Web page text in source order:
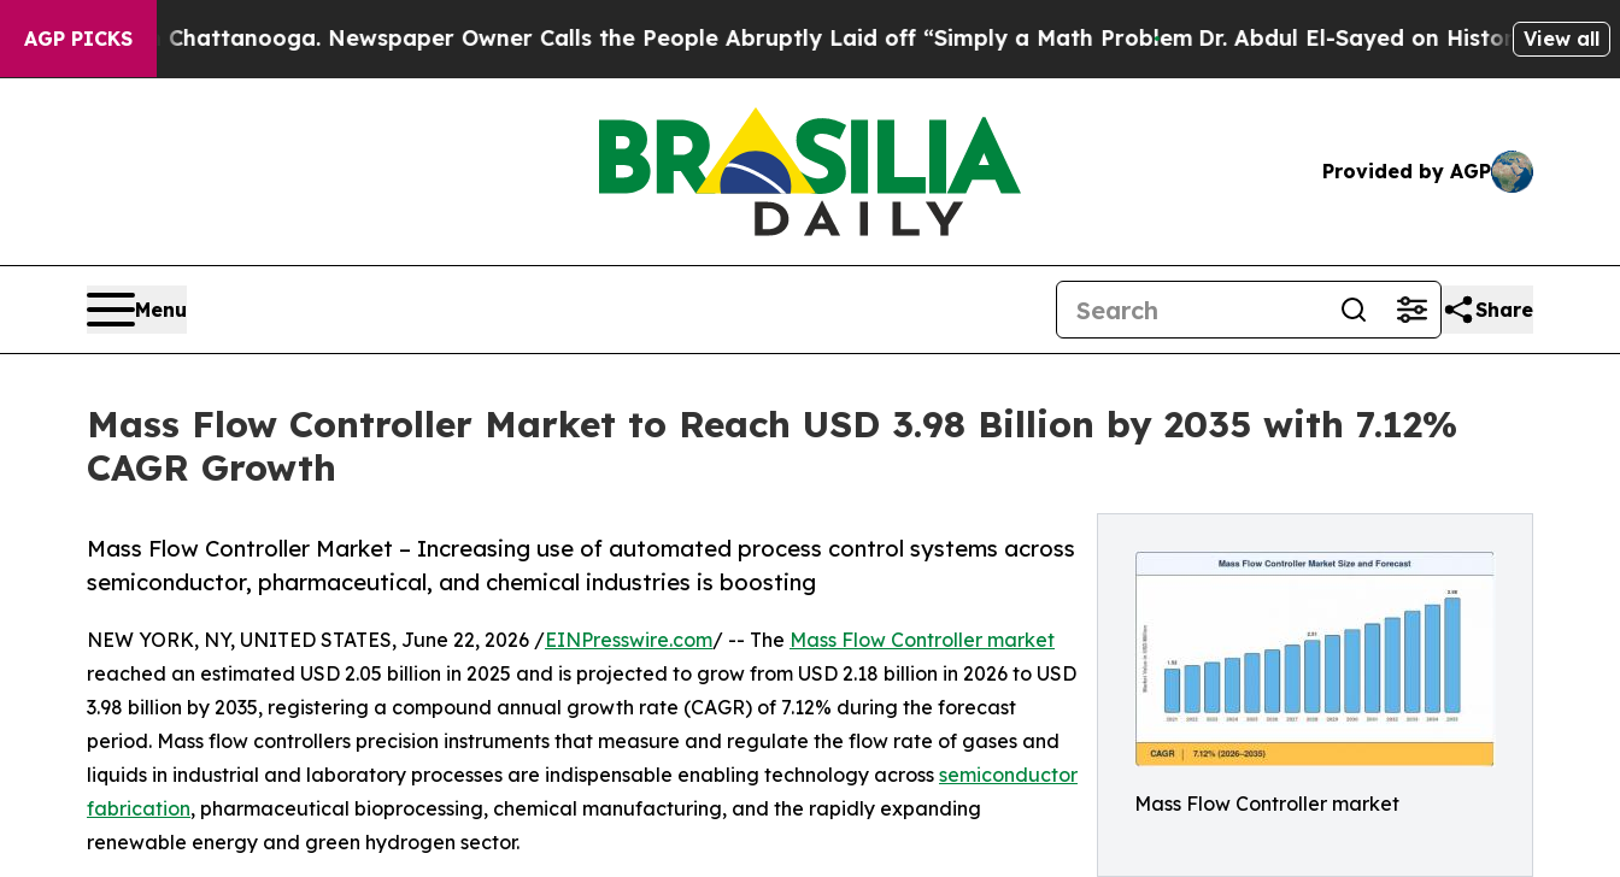
AGP PICKS
Chattanooga. Newspaper Owner Calls the People Abruptly Laid off “Simply a Math ProblemDr. Abdul El-Sayed on Historic Michigan Win:View all
Provided by AGP
Menu Share
Mass Flow Controller Market to Reach USD 3.98 Billion by 2035 with 7.12%
CAGR Growth
Mass Flow Controller market
Mass Flow Controller Market – Increasing use of automated process control systems across
semiconductor, pharmaceutical, and chemical industries is boosting
NEW YORK, NY, UNITED STATES, June 22, 2026 /EINPresswire.com/ -- The Mass Flow Controller market
reached an estimated USD 2.05 billion in 2025 and is projected to grow from USD 2.18 billion in 2026 to USD
3.98 billion by 2035, registering a compound annual growth rate (CAGR) of 7.12% during the forecast
period. Mass flow controllers precision instruments that measure and regulate the flow rate of gases and
liquids in industrial and laboratory processes are indispensable enabling technology across semiconductor
fabrication, pharmaceutical bioprocessing, chemical manufacturing, and the rapidly expanding
renewable energy and green hydrogen sector.